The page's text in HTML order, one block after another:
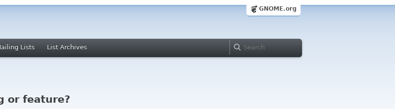
GNOME.org
Lists List Archives
or feature?